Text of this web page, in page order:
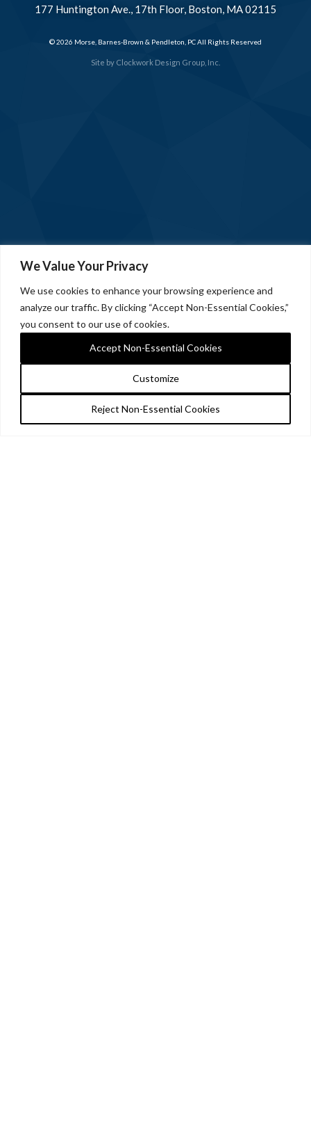
We Value Your Privacy
We use cookies to enhance your browsing experience and
analyze our traffic. By clicking “Accept Non-Essential Cookies,”
you consent to our use of cookies.
Customize
Reject Non-Essential Cookies
Accept Non-Essential Cookies
Site by Clockwork Design Group, Inc.
177 Huntington Ave., 17th Floor, Boston, MA 02115
© 2026 Morse, Barnes-Brown & Pendleton, PC All Rights Reserved